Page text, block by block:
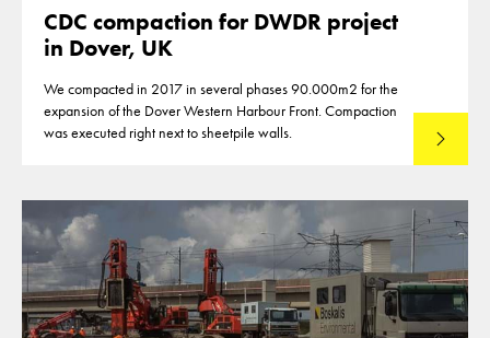
CDC compaction for DWDR project
in Dover, UK
We compacted in 2017 in several phases 90.000m2 for the
expansion of the Dover Western Harbour Front. Compaction
was executed right next to sheetpile walls.
Lees